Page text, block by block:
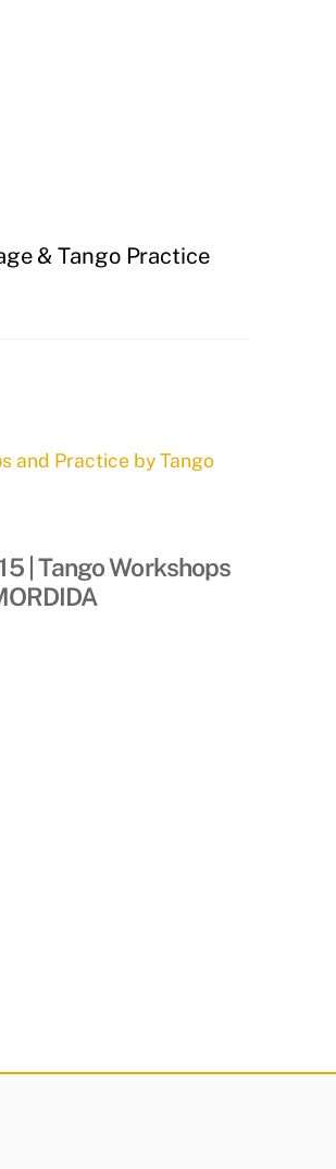
& Tango Practice
| Tango Workshops